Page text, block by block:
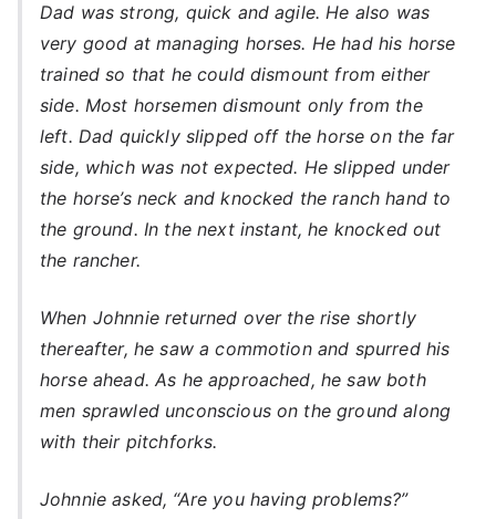
Dad was strong, quick and agile. He also was
very good at managing horses. He had his horse
trained so that he could dismount from either
side. Most horsemen dismount only from the
left. Dad quickly slipped off the horse on the far
side, which was not expected. He slipped under
the horse’s neck and knocked the ranch hand to
the ground. In the next instant, he knocked out
the rancher.
When Johnnie returned over the rise shortly
thereafter, he saw a commotion and spurred his
horse ahead. As he approached, he saw both
men sprawled unconscious on the ground along
with their pitchforks.
Johnnie asked, “Are you having problems?”